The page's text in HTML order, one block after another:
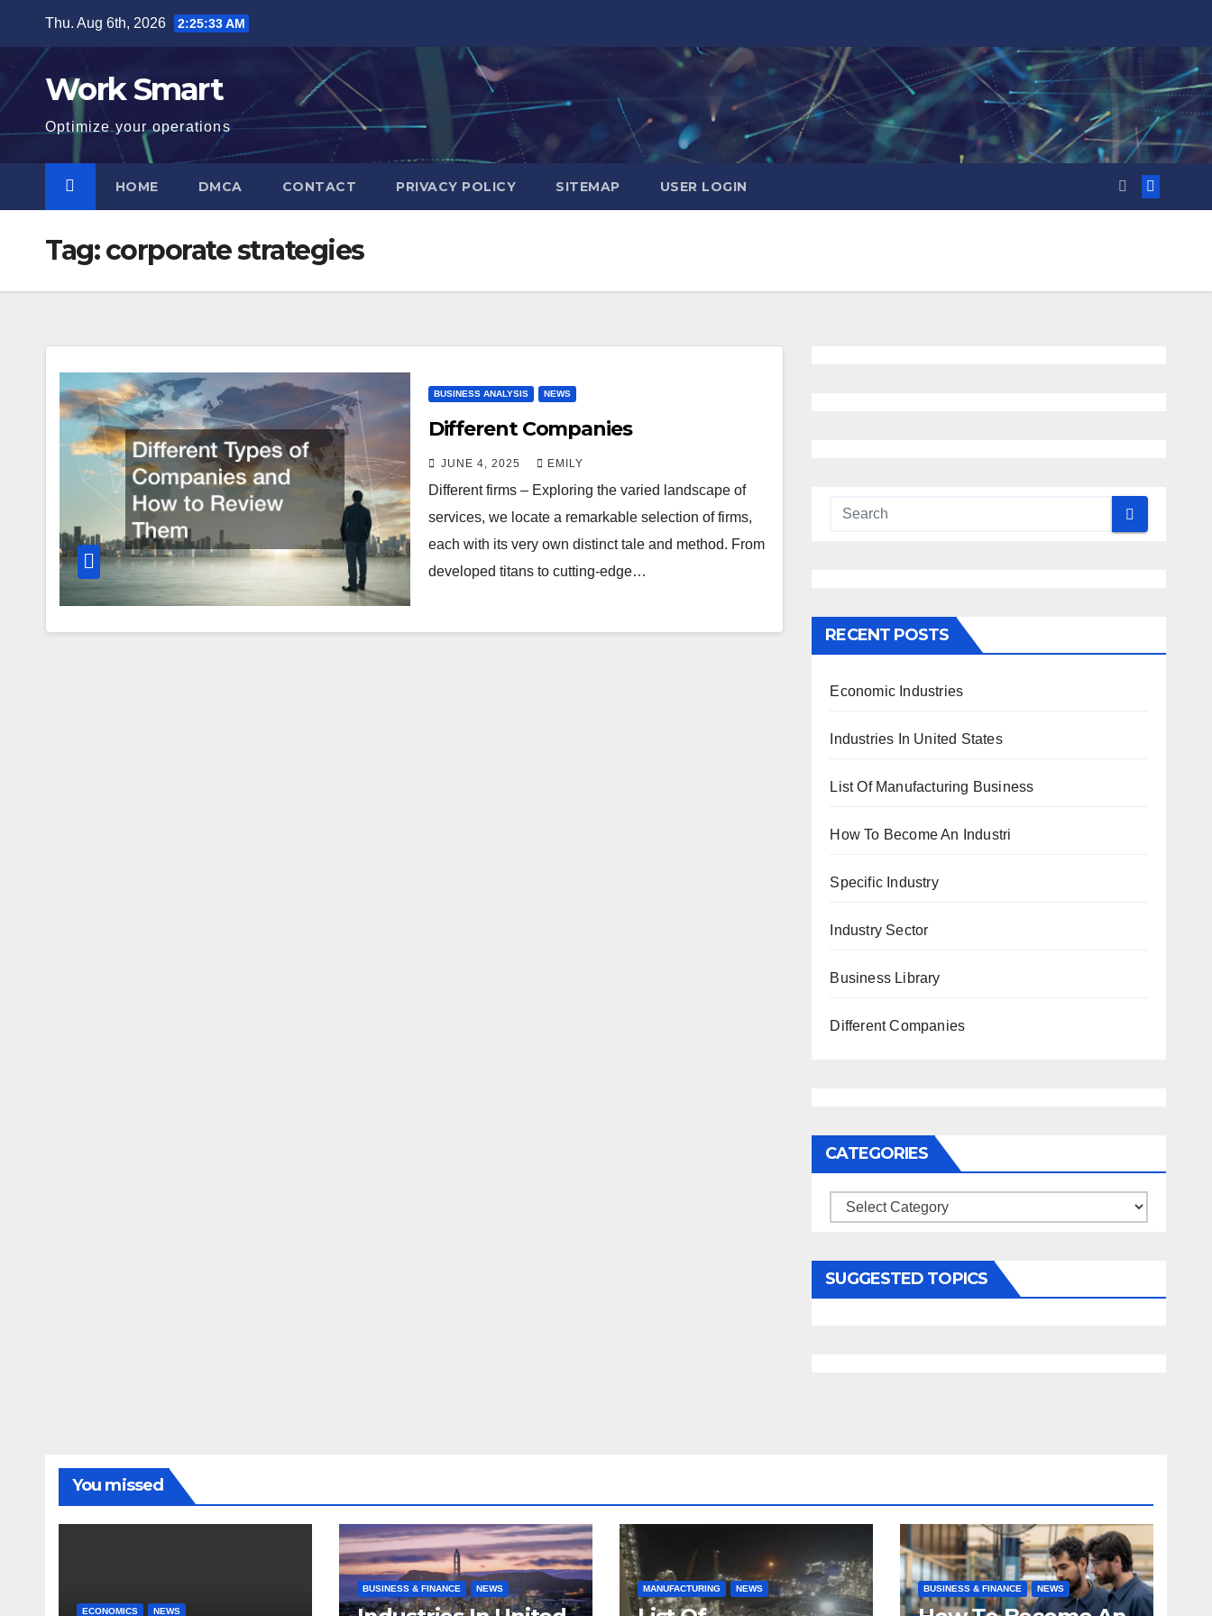
content
Thu. Aug 6th, 2026 2:25:34 AM
Work Smart
Optimize your operations
HOME DMCA CONTACT PRIVACY POLICY SITEMAP USER LOGIN
Tag:corporate strategies
BUSINESS ANALYSIS NEWS
Different Companies
JUNE 4, 2025 EMILY
Different firms – Exploring the varied landscape of
services, we locate a remarkable selection of firms,
each with its very own distinct tale and method. From
developed titans to cutting-edge…
RECENT POSTS
Economic Industries
Industries In United States
List Of Manufacturing Business
How To Become An Industri
Specific Industry
Industry Sector
Business Library
Different Companies
CATEGORIES
Categories
SUGGESTED TOPICS
You missed
ECONOMICS NEWS
BUSINESS & FINANCE NEWS MANUFACTURING NEWS BUSINESS & FINANCE NEWS